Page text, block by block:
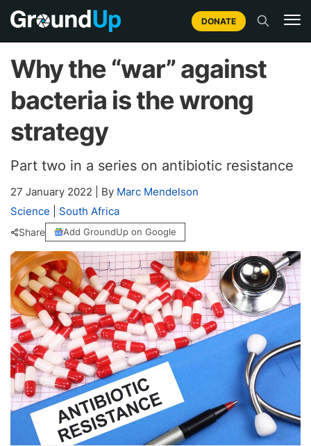
DONATE
Why the “war” against
bacteria is the wrong
strategy
Part two in a series on antibiotic resistance
27 January 2022 By Marc Mendelson
Science
South Africa
Share Add GroundUp on Google